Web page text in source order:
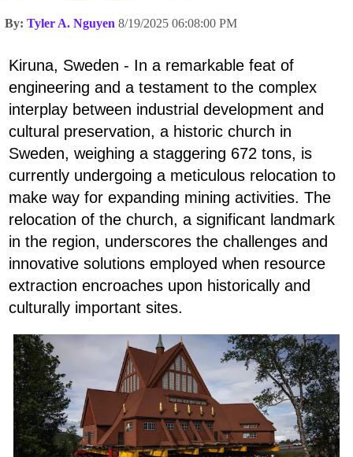
By: Tyler A. Nguyen 8/19/2025 06:08:00 PM
Kiruna, Sweden - In a remarkable feat of
engineering and a testament to the complex
interplay between industrial development and
cultural preservation, a historic church in
Sweden, weighing a staggering 672 tons, is
currently undergoing a meticulous relocation to
make way for expanding mining activities. The
relocation of the church, a significant landmark
in the region, underscores the challenges and
innovative solutions employed when resource
extraction encroaches upon historically and
culturally important sites.